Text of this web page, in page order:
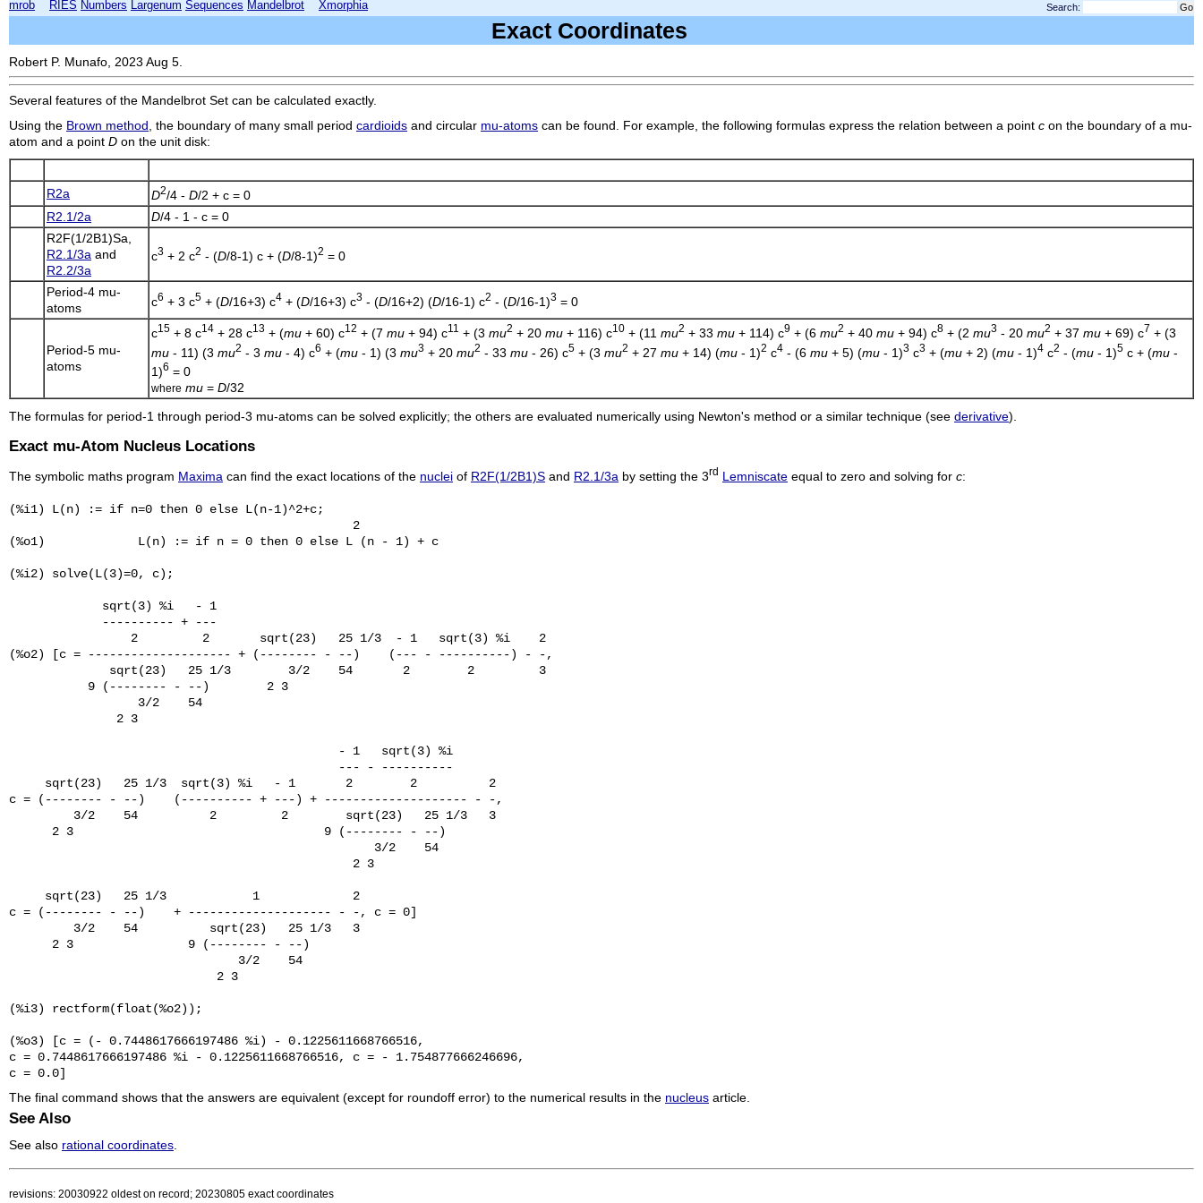
mrob RIES Numbers Largenum Sequences Mandelbrot Xmorphia Search:
Exact Coordinates
Robert P. Munafo, 2023 Aug 5.
Several features of the Mandelbrot Set can be calculated exactly.
Using the Brown method , the boundary of many small period cardioids and circular mu-atoms can be found. For example, the following formulas express the relation between a point c on the boundary of a mu-
atom and a point D on the unit disk:
R2a D2/4 - D/2 + c = 0
R2.1/2a
D/4 - 1 - c = 0
R2F(1/2B1)Sa
R2.1/3a and
R2.2/3a
c3 + 2 c2 - (D/8-1) c + (D/8-1)2 = 0
Period-4 mu-
atoms
c6 + 3 c5 + (D/16+3) c4 + (D/16+3) c3 - (D/16+2) (D/16-1) c2 - (D/16-1)3 = 0
Period-5 mu-
atoms
c15 + 8 c14 + 28 c13 + (mu + 60) c12 + (7 mu + 94) c11 + (3 mu2 + 20 mu + 116) c10 + (11 mu2 + 33 mu + 114) c9 + (6 mu2 + 40 mu + 94) c8 + (2 mu3 - 20 mu2 + 37 mu + 69) c7 + (3
mu - 11) (3 mu2 - 3 mu - 4) c6 + (mu - 1) (3 mu3 + 20 mu2 - 33 mu - 26) c5 + (3 mu2 + 27 mu + 14) (mu - 1)2 c4 - (6 mu + 5) (mu - 1)3 c3 + (mu + 2) (mu - 1)4 c2 - (mu - 1)5 c + (mu -
1)6 = 0
where mu = D/32
The formulas for period-1 through period-3 mu-atoms can be solved explicitly; the others are evaluated numerically using Newton's method or a similar technique (see derivative).
Exact mu-Atom Nucleus Locations
The symbolic maths program Maxima can find the exact locations of the nuclei of R2F(1/2B1)S and R2.1/3a by setting the 3rd Lemniscate equal to zero and solving for c:
(%i1) L(n) := if n=0 then 0 else L(n-1)^2+c;
                                                2
(%o1)             L(n) := if n = 0 then 0 else L (n - 1) + c
(%i2) solve(L(3)=0, c);
             sqrt(3) %i   - 1
             ---------- + ---
                 2         2       sqrt(23)   25 1/3  - 1   sqrt(3) %i    2
(%o2) [c = -------------------- + (-------- - --)    (--- - ----------) - -,
              sqrt(23)   25 1/3        3/2    54       2        2         3
           9 (-------- - --)        2 3
                  3/2    54
               2 3
                                              - 1   sqrt(3) %i
                                              --- - ----------
     sqrt(23)   25 1/3  sqrt(3) %i   - 1       2        2          2
c = (-------- - --)    (---------- + ---) + -------------------- - -,
         3/2    54          2         2        sqrt(23)   25 1/3   3
      2 3                                   9 (-------- - --)
                                                   3/2    54
                                                2 3
     sqrt(23)   25 1/3            1             2
c = (-------- - --)    + -------------------- - -, c = 0]
         3/2    54          sqrt(23)   25 1/3   3
      2 3                9 (-------- - --)
                                3/2    54
                             2 3
(%i3) rectform(float(%o2));
(%o3) [c = (- 0.7448617666197486 %i) - 0.1225611668766516,
c = 0.7448617666197486 %i - 0.1225611668766516, c = - 1.754877666246696,
The final command shows that the answers are equivalent (except for roundoff error) to the numerical results in the nucleus article.
See Also
See also rational coordinates
revisions: 20030922 oldest on record; 20230805 exact coordinates